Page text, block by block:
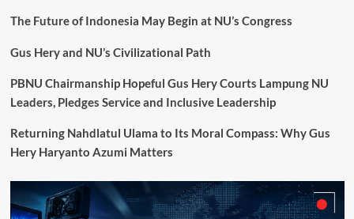
Agar
Daerah
Efisien
Tepat
The Future of Indonesia May Begin at NU’s Congress
Gus Hery and NU’s Civilizational Path
PBNU Chairmanship Hopeful Gus Hery Courts Lampung NU
Leaders, Pledges Service and Inclusive Leadership
Returning Nahdlatul Ulama to Its Moral Compass: Why Gus
Hery Haryanto Azumi Matters